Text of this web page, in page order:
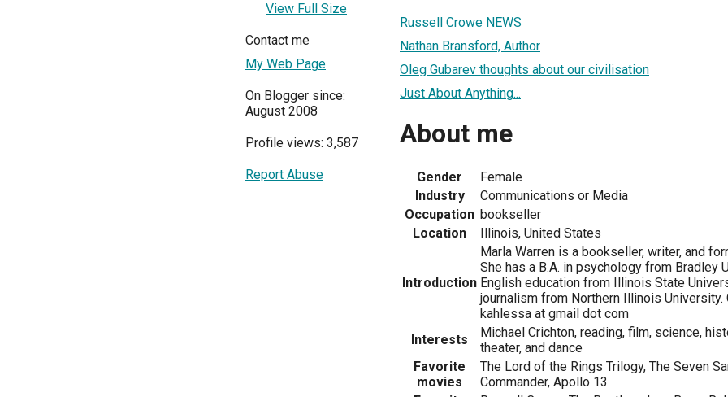
View Full Size
Contact me
My Web Page
On Blogger since:
August 2008
Profile views: 3,587
Report Abuse
Russell Crowe NEWS
Nathan Bransford, Author
Oleg Gubarev thoughts about our civilisation
Just About Anything...
About me
Gender
Female
Industry
Communications or Media
Occupation bookseller
Location
Illinois, United States
Introduction
Marla Warren is a bookseller, writer, and
She has a B.A. in psychology from Bradley
English education from Illinois State
journalism from Northern Illinois University.
kahlessa at gmail dot com
Interests
Michael Crichton, reading, film, science,
theater, and dance
Favorite
movies
The Lord of the Rings Trilogy, The Seven
Commander, Apollo 13